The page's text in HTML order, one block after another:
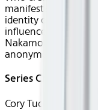
manifestation? This
identity of Satoshi
influences and real
Nakamoto to
anonymous?
Series Creator(s)
Cory Tucek